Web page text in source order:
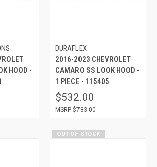
HOOD -
DURAFLEX
2016-2023 CHEVROLET
CAMARO SS LOOK HOOD -
1 PIECE - 115405
$532.00
$783.00
OUT OF STOCK